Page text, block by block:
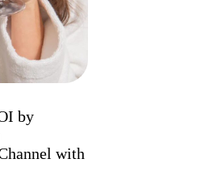
by
with